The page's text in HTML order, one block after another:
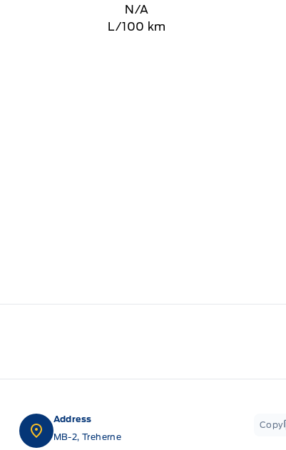
N/A
L/100 km
Address
MB-2, Treherne
Copy